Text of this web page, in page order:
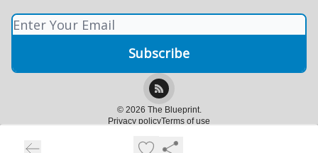
© 2026 The Blueprint.
Privacy policyTerms of use
Powered by beehiiv